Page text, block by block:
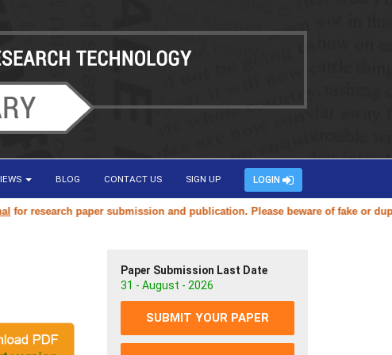
BLOG CONTACT US SIGN UP LOGIN
paper submission and publication. Please beware of fake or
Paper Submission Last Date
31 - August - 2026
SUBMIT YOUR PAPER